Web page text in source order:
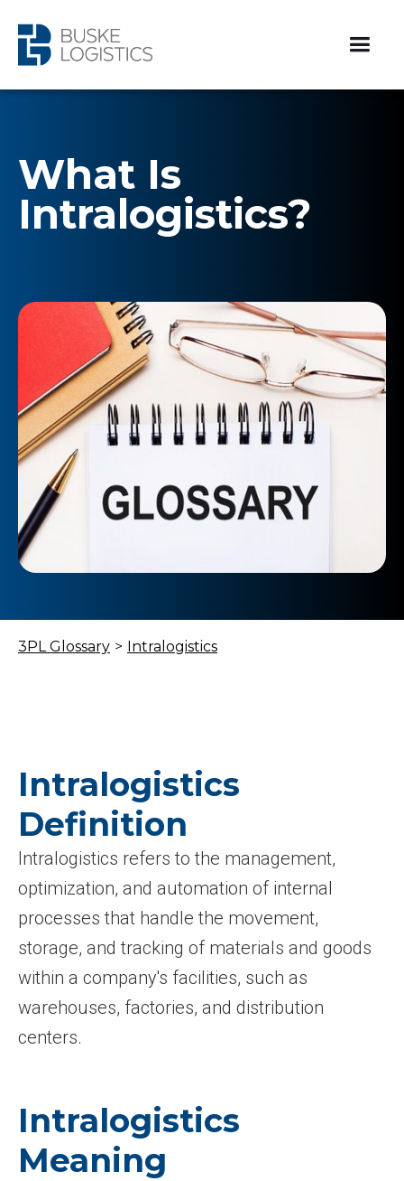
What Is
Intralogistics?
3PL Glossary > Intralogistics
Intralogistics
Definition
Intralogistics refers to the management,
optimization, and automation of internal
processes that handle the movement,
storage, and tracking of materials and goods
within a company's facilities, such as
warehouses, factories, and distribution
centers.
Intralogistics
Meaning